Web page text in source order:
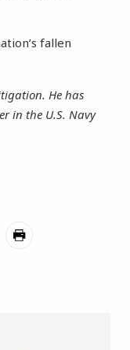
fallen
He has
in the U.S. Navy